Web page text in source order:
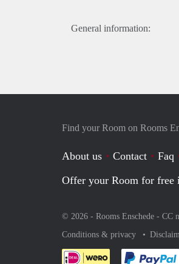
General information:
Find your Room on Rooms
About us Contact Faq
Offer your Room for free
© 2026 - Rooms Enschede - CC
Conditions & privacy